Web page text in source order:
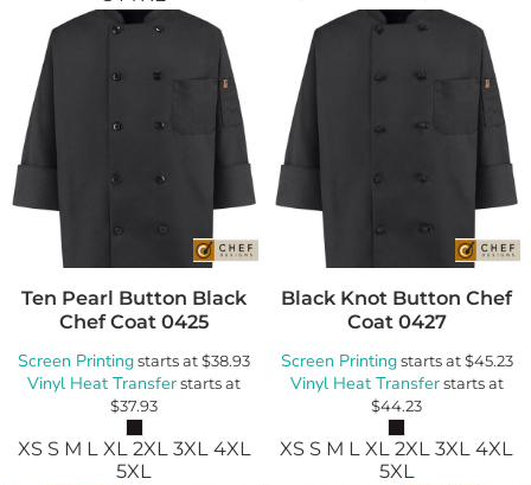
Ten Pearl Button Black
Chef Coat 0425
Screen Printingstarts at$38.93
Vinyl Heat Transferstarts at
$37.93
XS S M L XL 2XL 3XL 4XL
5XL
Black Knot Button Chef
Coat 0427
Screen Printingstarts at$45.23
Vinyl Heat Transferstarts at
$44.23
XS S M L XL 2XL 3XL 4XL
5XL